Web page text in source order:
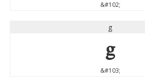
&#102;
g
g
&#103;